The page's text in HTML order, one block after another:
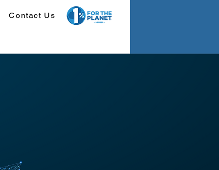
Contact Us